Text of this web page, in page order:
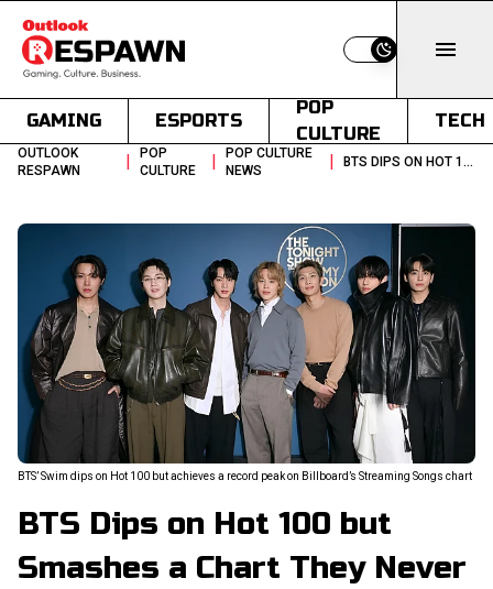
Switch to light
GAMING ESPORTS
POP
CULTURE
TECH
OUTLOOK
RESPAWN
|
POP
CULTURE
|
POP CULTURE
NEWS
| BTS DIPS ON HOT 100 BUT SMASHES A CHART THEY NEVER TOPPED BEFORE
BTS’ Swim dips on Hot 100 but achieves a record peak on Billboard’s Streaming Songs chart
BTS Dips on Hot 100 but
Smashes a Chart They Never